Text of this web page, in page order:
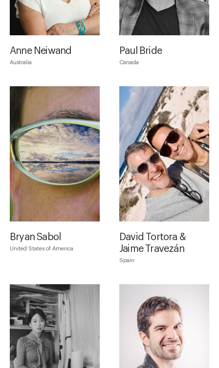
Anne Neiwand
Australia
Paul Bride
Canada
Bryan Sabol
United States of America
David Tortora &
Jaime Travezán
Spain